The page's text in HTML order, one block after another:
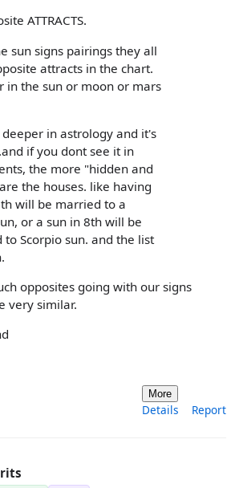
ATTRACTS.
sun signs pairings they all
attracts in the chart.
in the sun or moon or mars
in astrology and it's
if you dont see it in
the more "hidden and
the houses. like having
will be married to a
or a sun in 8th will be
to Scorpio sun. and the list
opposites going with our signs
very similar.
More
Details Report